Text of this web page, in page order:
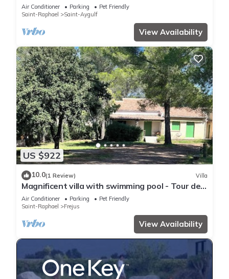
Air Conditioner Parking
Pet Friendly
Saint-Raphael
Saint-Aygulf
View Availability
US $922
10.0(1 Review) Villa
Magnificent villa with swimming pool - Tour de
Mare area - 15 minutes from the beaches
Air Conditioner Parking
Pet Friendly
Saint-Raphael
Frejus
View Availability